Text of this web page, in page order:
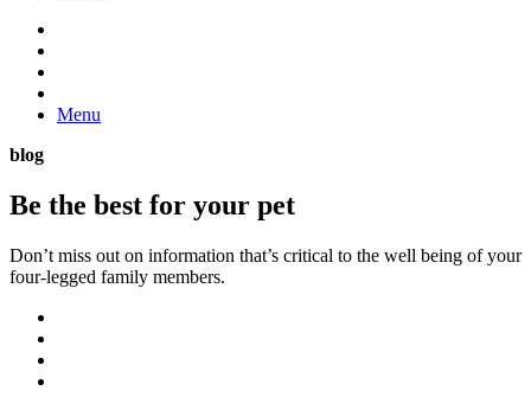
Menu
blog
Be the best for your pet
Don’t miss out on information that’s critical to the well being of your
four-legged family members.